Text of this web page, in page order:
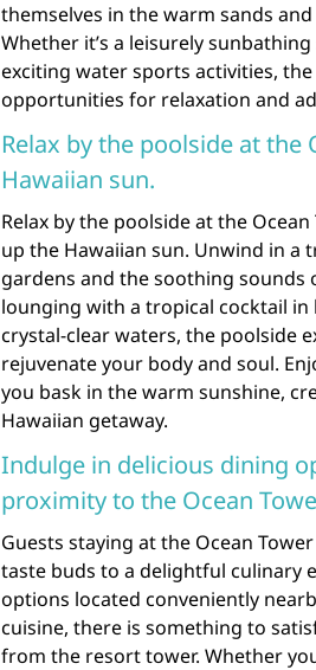
themselves in the warm sands
Whether it’s a leisurely
exciting water sports activities,
opportunities for relaxation and
Relax by the poolside at the
Hawaiian sun.
Relax by the poolside at the
up the Hawaiian sun. Unwind in
gardens and the soothing
lounging with a tropical cocktail
crystal-clear waters, the poolside
rejuvenate your body and soul.
you bask in the warm sunshine,
Hawaiian getaway.
Indulge in delicious dining
proximity to the Ocean
Guests staying at the Ocean
taste buds to a delightful culinary
options located conveniently
cuisine, there is something to
from the resort tower. Whether